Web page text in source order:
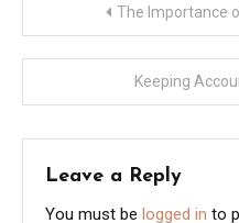
navigation
The Importance
Keeping
Leave a Reply
You must be logged in to